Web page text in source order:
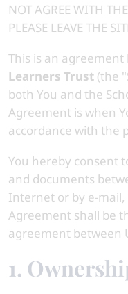
NOT AGREE WITH
PLEASE LEAVE THE
This is an
Learners Trust (the
both You and the
Agreement is when
accordance with the
You hereby consent
and documents
Internet or by e-
Agreement shall be
agreement between
1.